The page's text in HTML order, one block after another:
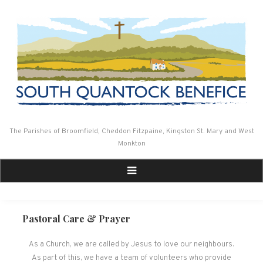
The Parishes of Broomfield, Cheddon Fitzpaine, Kingston St. Mary and West
Monkton
Pastoral Care & Prayer
As a Church, we are called by Jesus to love our neighbours.
As part of this, we have a team of volunteers who provide